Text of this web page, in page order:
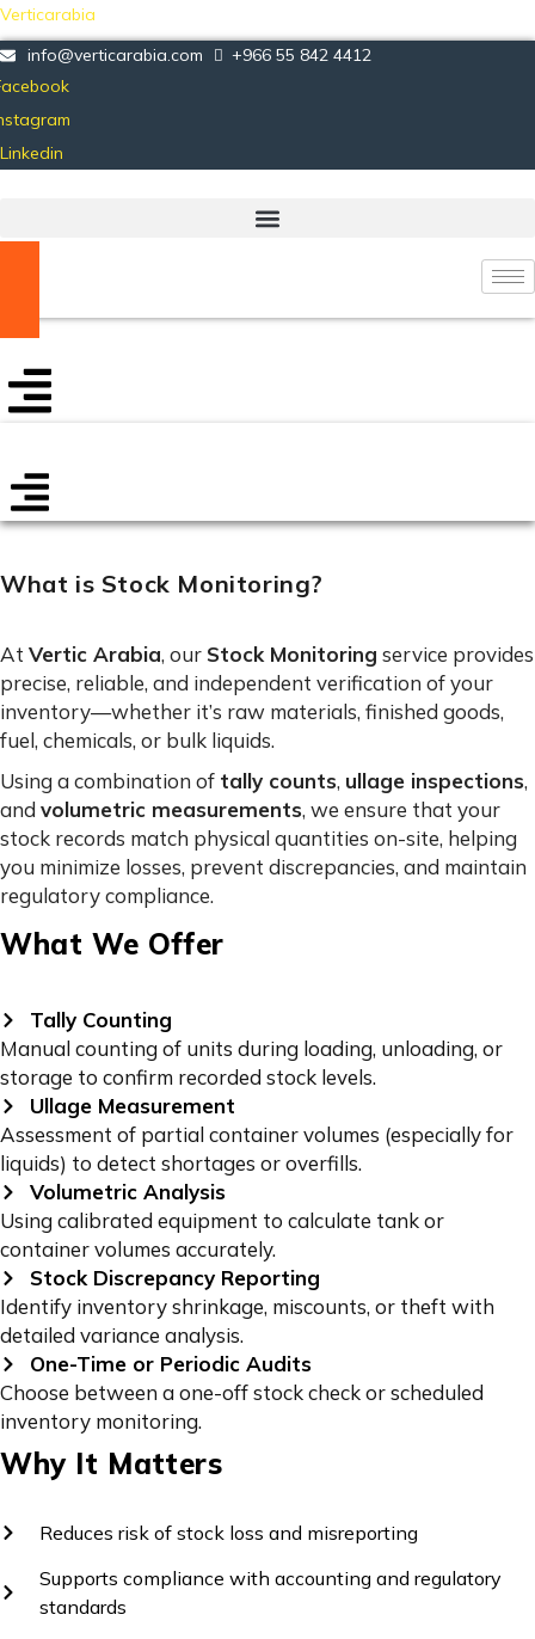
Verticarabia
info@verticarabia.com
+966 55 842 4412
Linkedin
What is Stock Monitoring?
At Vertic Arabia, our Stock Monitoring service provides
precise, reliable, and independent verification of your
inventory—whether it’s raw materials, finished goods,
fuel, chemicals, or bulk liquids.
Using a combination of tally counts, ullage inspections,
and volumetric measurements, we ensure that your
stock records match physical quantities on-site, helping
you minimize losses, prevent discrepancies, and maintain
regulatory compliance.
What We Offer
Tally Counting
Manual counting of units during loading, unloading, or
storage to confirm recorded stock levels.
Ullage Measurement
Assessment of partial container volumes (especially for
liquids) to detect shortages or overfills.
Volumetric Analysis
Using calibrated equipment to calculate tank or
container volumes accurately.
Stock Discrepancy Reporting
Identify inventory shrinkage, miscounts, or theft with
detailed variance analysis.
One-Time or Periodic Audits
Choose between a one-off stock check or scheduled
inventory monitoring.
Why It Matters
Reduces risk of stock loss and misreporting
Supports compliance with accounting and regulatory
standards